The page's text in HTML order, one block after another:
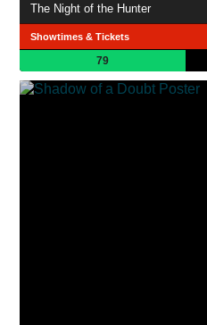
The Night of the Hunter
Showtimes & Tickets
79